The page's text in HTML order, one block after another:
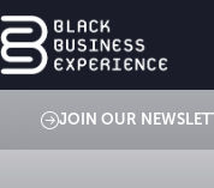
JOIN OUR